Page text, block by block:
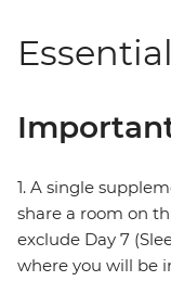
1. A single
share a room on
exclude Day 7
where you will be